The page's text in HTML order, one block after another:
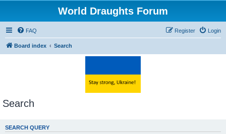
World Draughts Forum
FAQ Login
Register
Board index Search
Search
SEARCH QUERY